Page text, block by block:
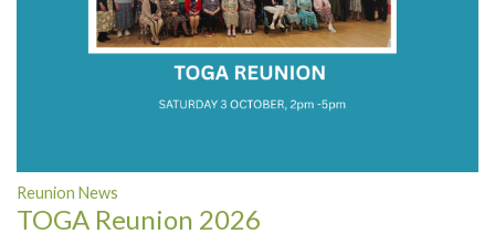
Reunion News
TOGA Reunion 2026